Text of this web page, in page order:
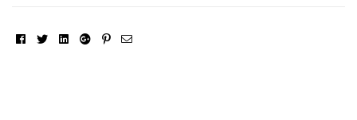
FacebookTwitterLinkedinGoogle+Pinterest
Email